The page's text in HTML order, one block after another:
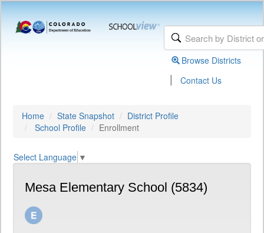
Browse Districts
| Contact Us
Home State Snapshot
District Profile
School Profile
Enrollment
Select Language ▼
Mesa Elementary School (5834)